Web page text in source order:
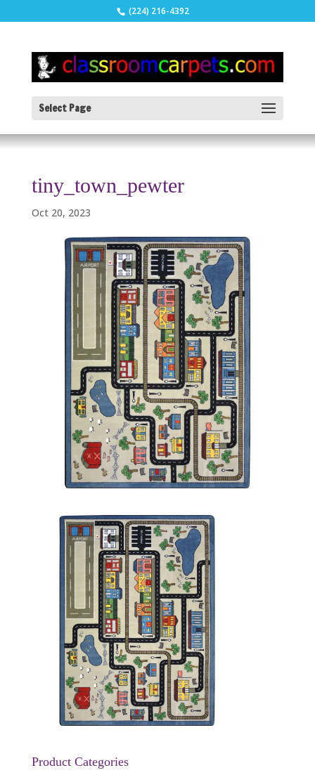
(224) 216-4392
Select Page
tiny_town_pewter
Oct 20, 2023
Product Categories